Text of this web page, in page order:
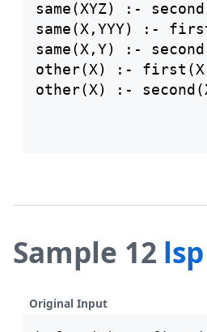
same(XYZ) :-
same(X,YYY) :-
same(X,Y) :-
other(X) :-
Sample 12
Original Input